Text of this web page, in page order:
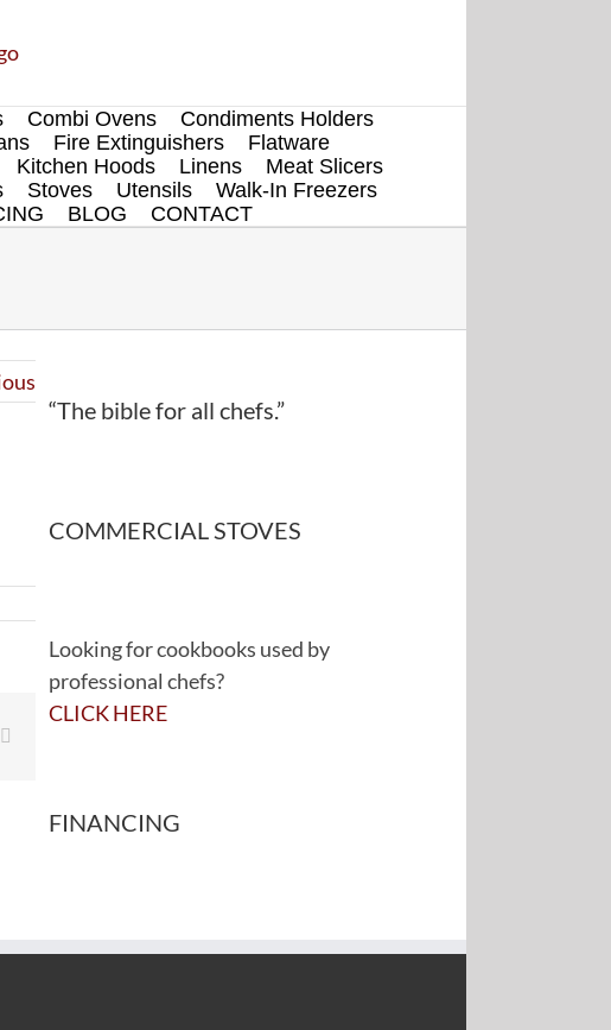
Combi Ovens
Condiments Holders
Fire Extinguishers
Flatware
Kitchen Hoods Linens
Meat Slicers
Stoves Utensils
Walk-In Freezers
BLOG CONTACT
“The bible for all chefs.”
COMMERCIAL STOVES
Looking for cookbooks used by
professional chefs?
CLICK HERE
FINANCING